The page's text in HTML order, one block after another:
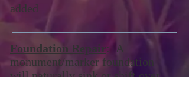
added
Foundation Repair: A
monument/marker foundation
will naturally sink or shift over